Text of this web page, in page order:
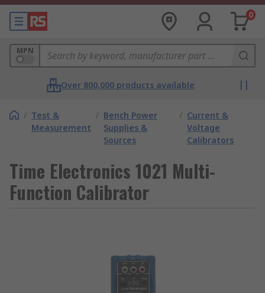
0
MPN
Over 800,000 products available
/ Test &
Measurement
/ Bench Power
Supplies &
Sources
/ Current &
Voltage
Calibrators
Time Electronics 1021 Multi-
Function Calibrator